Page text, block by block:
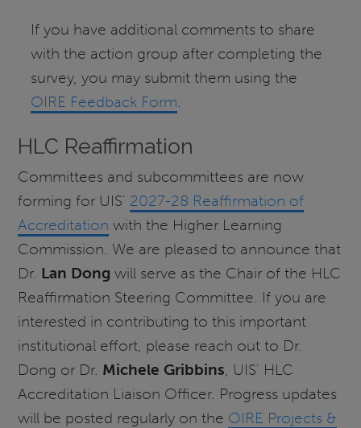
If you have additional comments to share
with the action group after completing the
survey, you may submit them using the
OIRE Feedback Form.
HLC Reaffirmation
Committees and subcommittees are now
forming for UIS' 2027-28 Reaffirmation of
Accreditation with the Higher Learning
Commission. We are pleased to announce that
Dr. Lan Dong will serve as the Chair of the HLC
Reaffirmation Steering Committee. If you are
interested in contributing to this important
institutional effort, please reach out to Dr.
Dong or Dr. Michele Gribbins, UIS' HLC
Accreditation Liaison Officer. Progress updates
will be posted regularly on the OIRE Projects &